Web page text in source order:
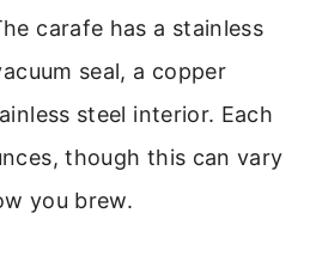
carafe has a stainless
seal, a copper
steel interior. Each
though this can vary
you brew.